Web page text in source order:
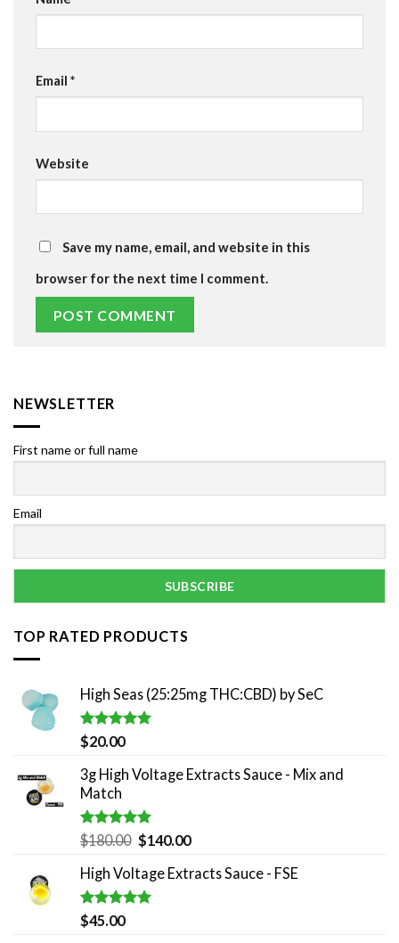
Email *
Website
Save my name, email, and website in this
browser for the next time I comment.
NEWSLETTER
First name or full name
Email
TOP RATED PRODUCTS
High Seas (25:25mg THC:CBD) by SeC
Rated5.00
out of 5
$20.00
3g High Voltage Extracts Sauce - Mix and
Match
Rated5.00
out of 5
$180.00 Original
was:
$180.00.
$140.00Current
is:
High Voltage Extracts Sauce - FSE
Rated5.00
out of 5
$45.00